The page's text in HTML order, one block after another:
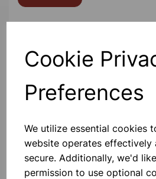
Cookie
Preferences
We utilize essential cookies
website operates effectively
secure. Additionally, we'd
permission to use optional
Others also bought